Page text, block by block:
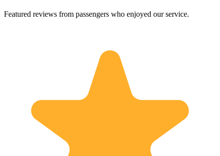
Featured reviews from passengers who enjoyed our service.